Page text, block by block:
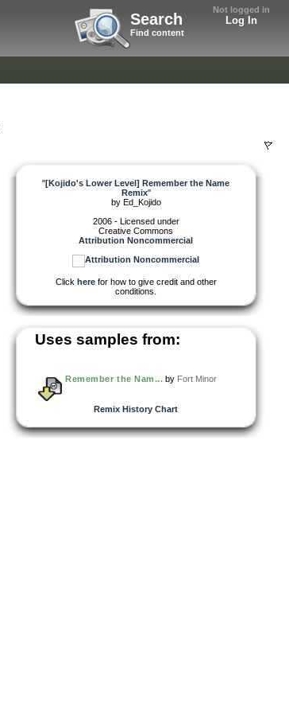
Not logged in
Log In
Search
Find content
"[Kojido's Lower Level] Remember the Name
Remix"
by Ed_Kojido
2006 - Licensed under
Creative Commons
Attribution Noncommercial
Click herefor how to give credit and other
conditions.
Uses samples from:
Remember the Nam... by Fort Minor
Remix History Chart